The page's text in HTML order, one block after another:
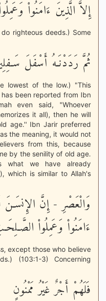
إِلاَّ الَّذِينَ ءَامَنُواْ
righteous deeds.) Some
ثُمَّ رَدَدْنَـهُ أَسْفَلَ
lowest of the low.) "This
been reported from Ibn
even said, "Whoever
it all), then he will
age.'' Ibn Jarir preferred
the meaning, it would not
from this, because
by the senility of old age.
what we have already
which is similar to Allah's
وَالْعَصْرِ - إِنَّ
ءَامَنُواْ وَعَمِلُواْ
except those who believe
(103:1-3) Concerning
فَلَهُمْ أَجْرٌ غَيْرُ مَمْنُونٍ